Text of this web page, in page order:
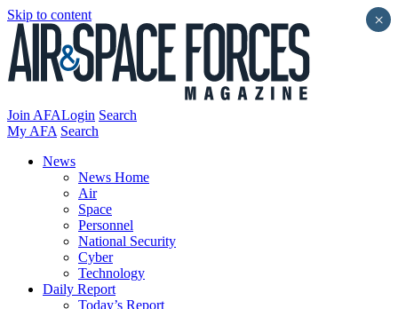
Skip to content
Join AFALogin Search
My AFA Search
News
News Home
Air
Space
Personnel
National Security
Cyber
Technology
Daily Report
Today’s Report
×